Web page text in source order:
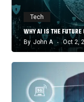
Tech
WHY AI IS THE FUTURE
By John A Oct 2,